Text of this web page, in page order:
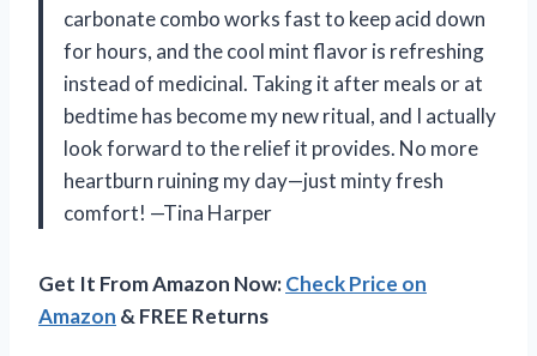
carbonate combo works fast to keep acid down
for hours, and the cool mint flavor is refreshing
instead of medicinal. Taking it after meals or at
bedtime has become my new ritual, and I actually
look forward to the relief it provides. No more
heartburn ruining my day—just minty fresh
comfort! —Tina Harper
Get It From Amazon Now:Check Price on
Amazon & FREE Returns